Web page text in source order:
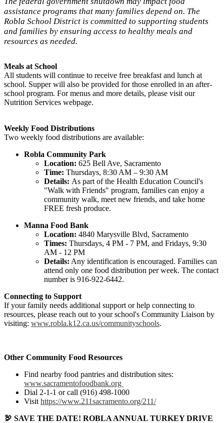
assistance programs that many families depend on. The
Robla School District is committed to supporting students
and families by ensuring access to healthy meals and
resources as needed.
Meals at School
All students will continue to receive free breakfast and lunch at
school. Supper will also be provided for those enrolled in an after-
school program. For menus and more details, please visit our
Nutrition Services webpage.
Weekly Food Distributions
Two weekly food distributions are available:
Robla Community Park
Location: 625 Bell Ave, Sacramento
Time: Thursdays, 8:30 AM – 9:30 AM
Details: As part of the Health Education Council's
"Walk with Friends" program, families can enjoy a
community walk, meet new friends, and take home
FREE fresh produce.
Manna Food Bank
Location: 4840 Marysville Blvd, Sacramento
Times: Thursdays, 4 PM - 7 PM, and Fridays, 9:30
AM - 12 PM
Details: Any identification is encouraged. Families can
attend only one food distribution per week. The contact
number is 916-922-6442.
Connecting to Support
If your family needs additional support or help connecting to
resources, please reach out to your school's Community Liaison by
visiting: www.robla.k12.ca.us/communityschools.
Other Community Food Resources
Find nearby food pantries and distribution sites:
www.sacramentofoodbank.org
Dial 2-1-1 or call (916) 498-1000
Visit https://www.211sacramento.org/211/
🦃 SAVE THE DATE! ROBLA ANNUAL TURKEY DRIVE